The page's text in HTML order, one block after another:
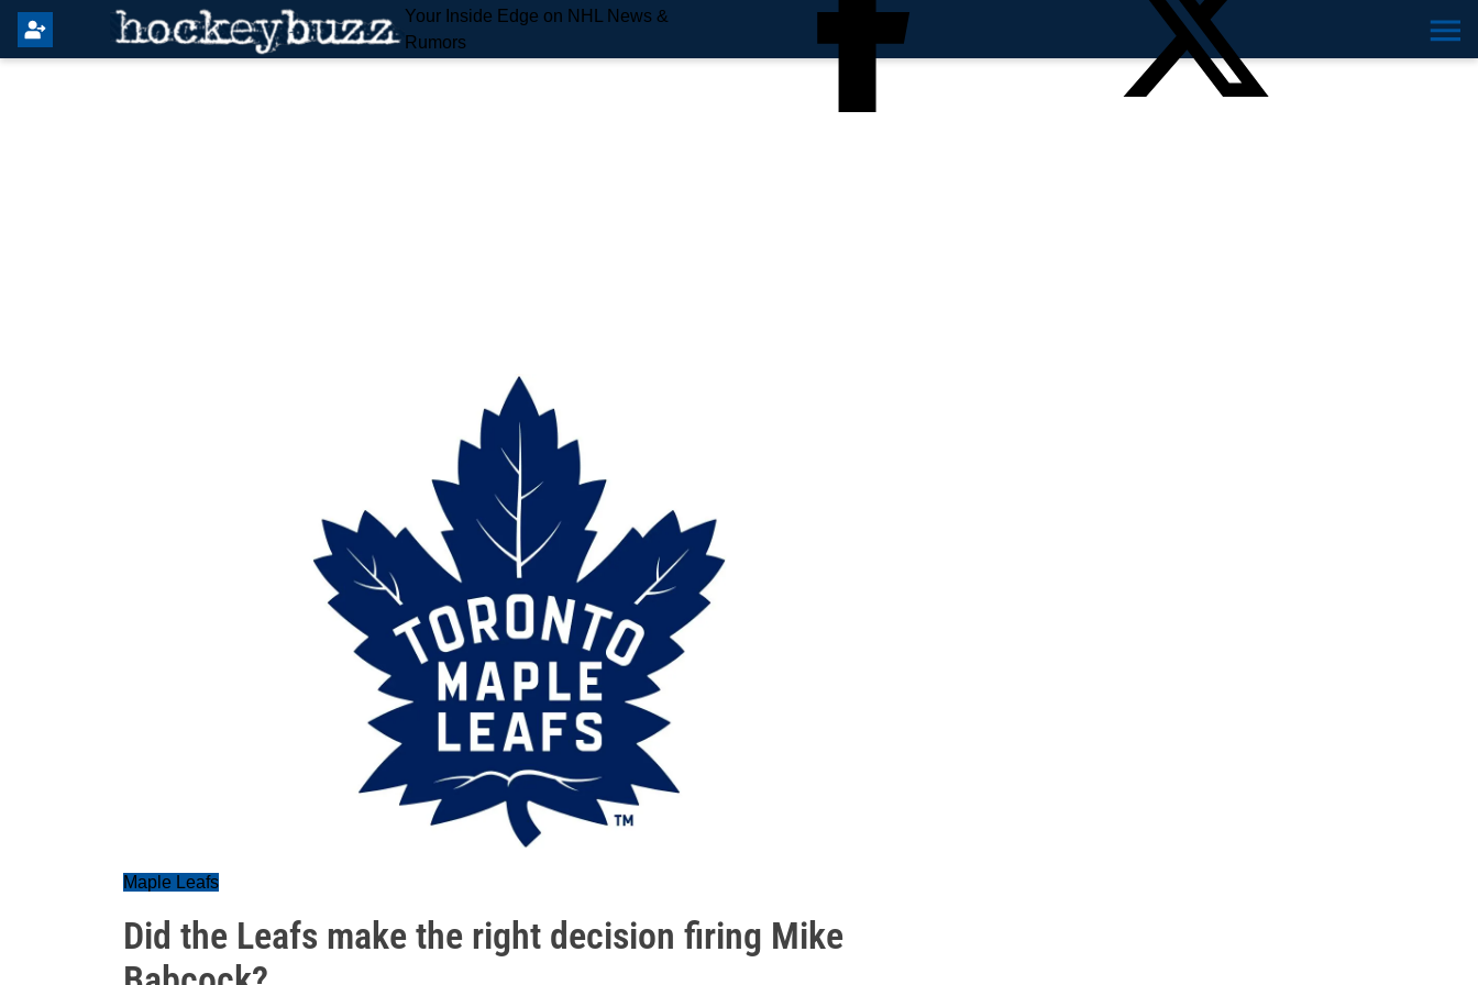
Your Inside Edge on NHL News &
Rumors
Maple Leafs
Did the Leafs make the right decision firing Mike